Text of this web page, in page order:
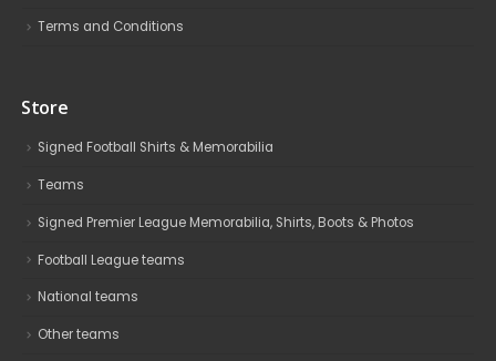
Terms and Conditions
Store
Signed Football Shirts & Memorabilia
Teams
Signed Premier League Memorabilia, Shirts, Boots & Photos
Football League teams
National teams
Other teams